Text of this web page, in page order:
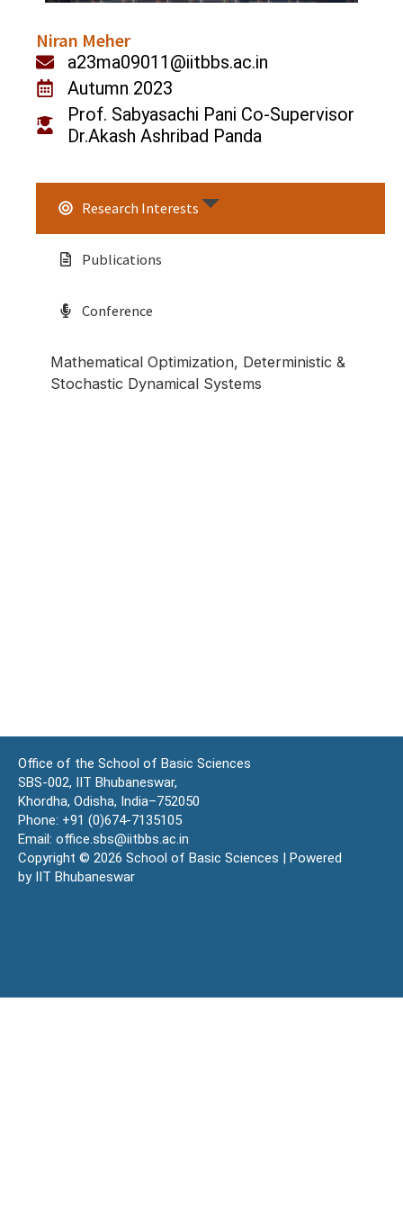
Niran Meher
a23ma09011@iitbbs.ac.in
Autumn 2023
Prof. Sabyasachi Pani Co-Supervisor
Dr.Akash Ashribad Panda
Research Interests
Publications
Conference
Mathematical Optimization, Deterministic &
Stochastic Dynamical Systems
Office of the School of Basic Sciences
SBS-002, IIT Bhubaneswar,
Khordha, Odisha, India–752050
Phone: +91 (0)674-7135105
Email: office.sbs@iitbbs.ac.in
Copyright © 2026 School of Basic Sciences | Powered
by IIT Bhubaneswar